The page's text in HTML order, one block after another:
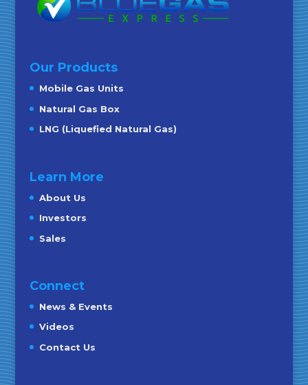
Our Products
Mobile Gas Units
Natural Gas Box
LNG (Liquefied Natural Gas)
Learn More
About Us
Investors
Sales
Connect
News & Events
Videos
Contact Us